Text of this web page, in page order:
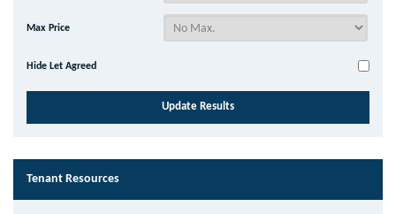
Max Price
Hide Let Agreed
Tenant Resources